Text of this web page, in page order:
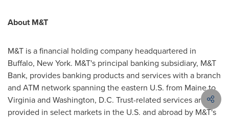
About M&T
M&T is a financial holding company headquartered in
Buffalo, New York. M&T's principal banking subsidiary, M&T
Bank, provides banking products and services with a branch
and ATM network spanning the eastern U.S. from Maine to
Virginia and Washington, D.C. Trust-related services are
provided in select markets in the U.S. and abroad by M&T's